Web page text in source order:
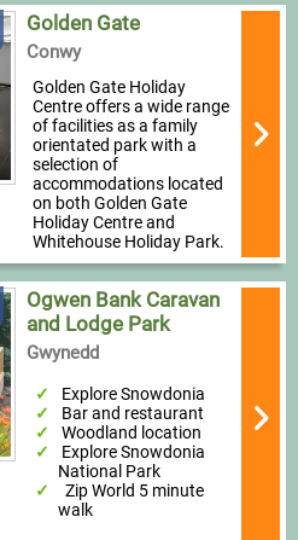
Golden Gate
Conwy
Golden Gate Holiday
Centre offers a wide range
of facilities as a family
orientated park with a
selection of
accommodations located
on both Golden Gate
Holiday Centre and
Whitehouse Holiday Park.
Ogwen Bank Caravan
and Lodge Park
Gwynedd
Explore Snowdonia
Bar and restaurant
Woodland location
Explore Snowdonia
National Park
Zip World 5 minute
walk